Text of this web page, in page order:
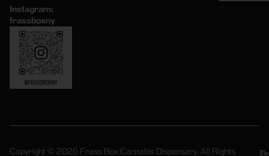
Instagram:
frassboxny
Copyright © 2026 Frass Box Cannabis Dispensary. All Rights